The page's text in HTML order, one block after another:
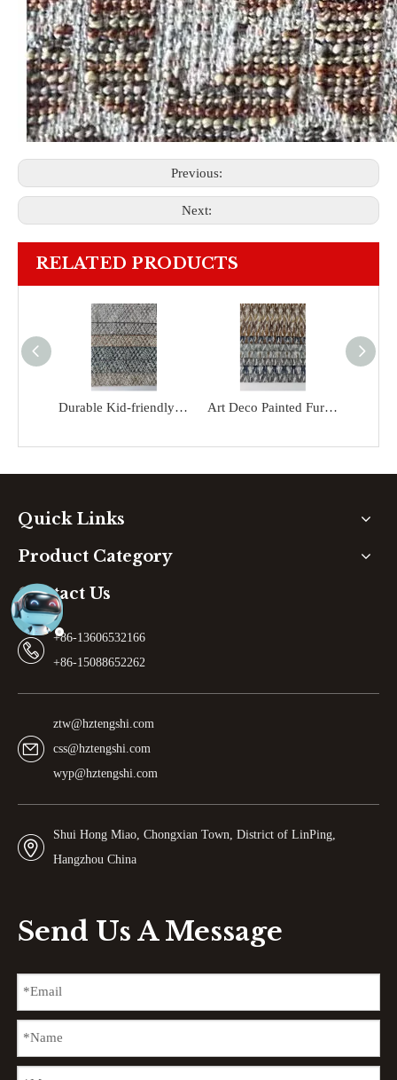
Previous:
Next:
RELATED PRODUCTS
Durable Kid-friendly Colorful Upholstery Printed Microfiber Sofa Fabric Art Deco Painted Furniture Kid-friendly Sofa Fabric
Quick Links
Product Category
Contact Us
+86-13606532166
+86-15088652262
ztw@hztengshi.com
css@hztengshi.com
wyp@hztengshi.com
Shui Hong Miao, Chongxian Town, District of LinPing,
Hangzhou China
Send Us A Message